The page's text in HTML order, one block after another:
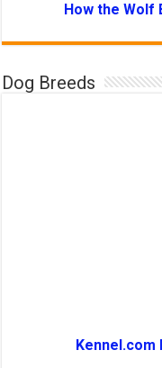
How the Wolf
Dog Breeds